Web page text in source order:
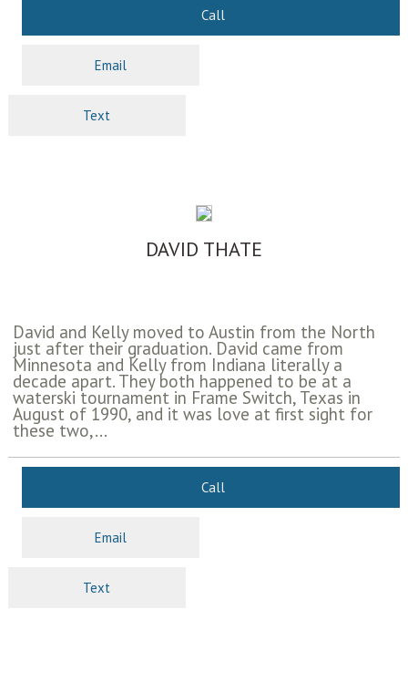
Call
Email
Text
DAVID THATE
David and Kelly moved to Austin from the North
just after their graduation. David came from
Minnesota and Kelly from Indiana literally a
decade apart. They both happened to be at a
waterski tournament in Frame Switch, Texas in
August of 1990, and it was love at first sight for
these two,...
Call
Email
Text